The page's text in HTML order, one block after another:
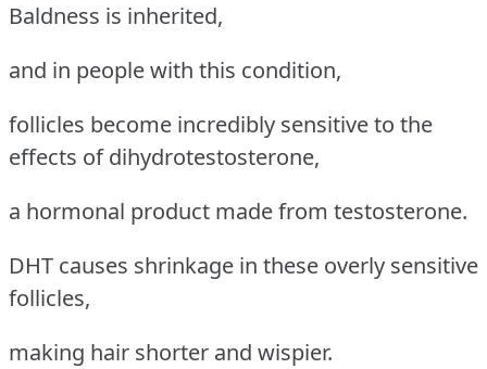
Baldness is inherited,
and in people with this condition,
follicles become incredibly sensitive to the
effects of dihydrotestosterone,
a hormonal product made from testosterone.
DHT causes shrinkage in these overly sensitive
follicles,
making hair shorter and wispier.